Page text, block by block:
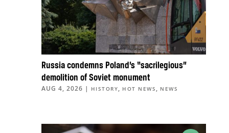
Russia condemns Poland’s “sacrilegious”
demolition of Soviet monument
AUG 4, 2026 | HISTORY, HOT NEWS , NEWS